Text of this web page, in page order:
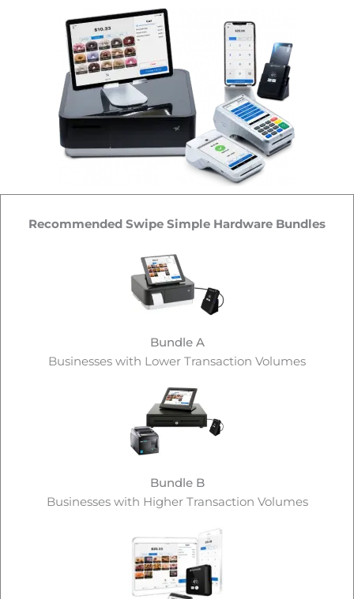
Recommended Swipe Simple Hardware Bundles
Bundle A
Businesses with Lower Transaction Volumes
Bundle B
Businesses with Higher Transaction Volumes